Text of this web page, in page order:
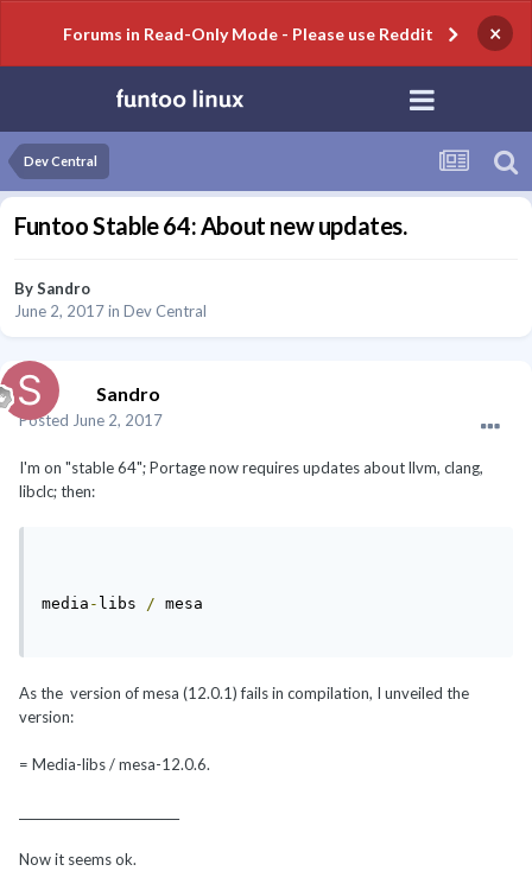
Forums in Read-Only Mode - Please use Reddit ×
Dev Central
Funtoo Stable 64: About new updates.
BySandro
June 2, 2017in Dev Central
Sandro
Posted June 2, 2017
I'm on "stable 64"; Portage now requires updates about llvm, clang,
libclc; then:
media - libs / mesa
As the version of mesa (12.0.1) fails in compilation, I unveiled the
version:
= Media-libs / mesa-12.0.6.
Now it seems ok.